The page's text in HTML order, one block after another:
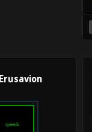
Erusavion